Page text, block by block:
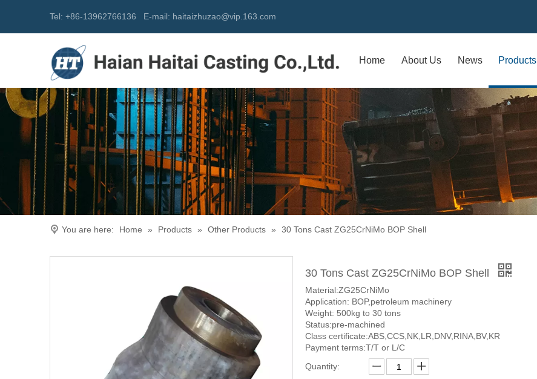
Tel: +86-13962766136 E-mail: haitaizhuzao@vip.163.com
Home About Us News Products
You are here: Home » Products » Other Products » 30 Tons Cast ZG25CrNiMo BOP Shell
30 Tons Cast ZG25CrNiMo BOP Shell
Material:ZG25CrNiMo
Application: BOP,petroleum machinery
Weight: 500kg to 30 tons
Status:pre-machined
Class certificate:ABS,CCS,NK,LR,DNV,RINA,BV,KR
Payment terms:T/T or L/C
Quantity: